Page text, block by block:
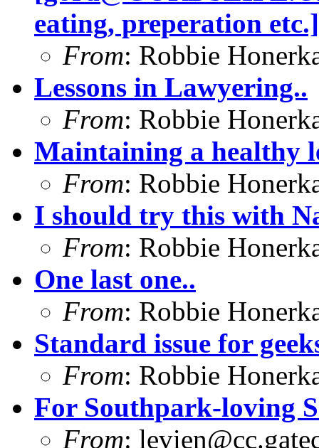
eating, preperation etc.]
From: Robbie
Lessons in Lawyering..
From: Robbie
Maintaining a healthy
From: Robbie
I should try this with
From: Robbie
One last one..
From: Robbie
Standard issue for
From: Robbie
For Southpark-loving
From: